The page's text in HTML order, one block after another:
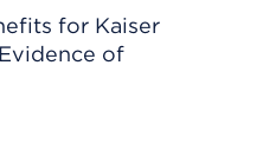
for Kaiser
of